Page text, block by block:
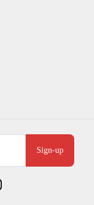
Sign-up